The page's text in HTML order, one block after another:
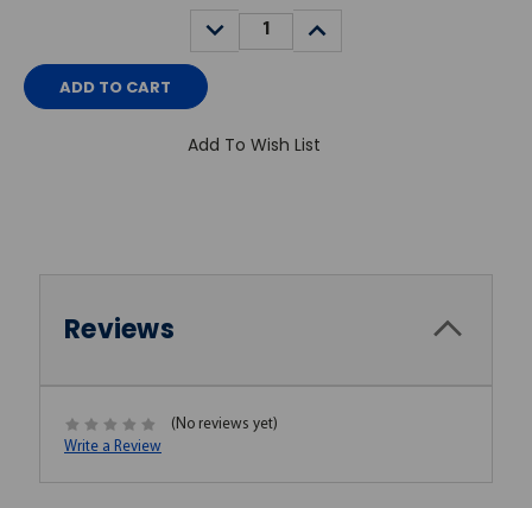
DECREASE
QUANTITY:
INCREASE
QUANTITY:
Add To Wish List
Reviews
(No reviews yet)
Write a Review